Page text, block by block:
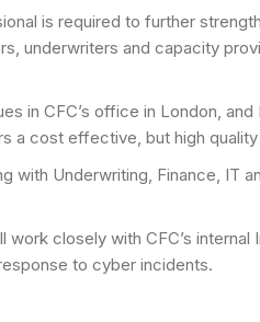
is required to further
underwriters and capacity
in CFC’s office in London,
a cost effective, but high
with Underwriting, Finance, IT
work closely with CFC’s
to cyber incidents.